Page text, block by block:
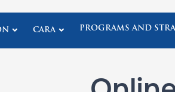
CARA PROGRAMS AND